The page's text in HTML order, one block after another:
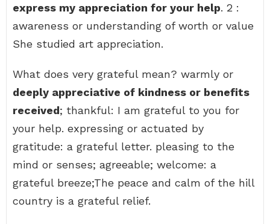
express my appreciation for your help. 2 :
awareness or understanding of worth or value
She studied art appreciation.
What does very grateful mean? warmly or
deeply appreciative of kindness or benefits
received; thankful: I am grateful to you for
your help. expressing or actuated by
gratitude: a grateful letter. pleasing to the
mind or senses; agreeable; welcome: a
grateful breeze;The peace and calm of the hill
country is a grateful relief.